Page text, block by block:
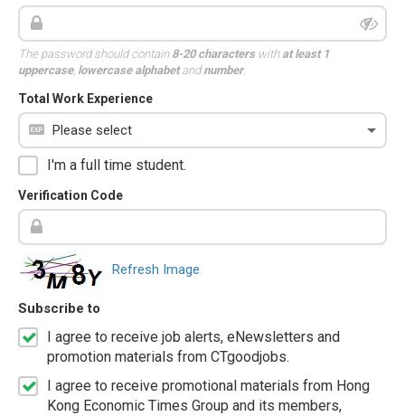
The password should contain 8-20 characterswith at least 1
uppercase, lowercase alphabetandnumber.
Total Work Experience
I'm a full time student.
Verification Code
Refresh Image
Subscribe to
I agree to receive job alerts, eNewsletters and
promotion materials from CTgoodjobs.
I agree to receive promotional materials from Hong
Kong Economic Times Group and its members,